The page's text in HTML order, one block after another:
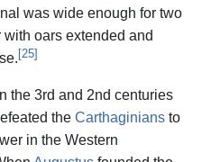
was wide enough for two
oars extended and
[25]
the 3rd and 2nd centuries
the Carthaginians to
in the Western